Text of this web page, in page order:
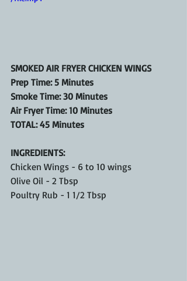
SMOKED AIR FRYER CHICKEN WINGS
Prep Time: 5 Minutes
Smoke Time: 30 Minutes
Air Fryer Time: 10 Minutes
TOTAL: 45 Minutes
INGREDIENTS:
Chicken Wings - 6 to 10 wings
Olive Oil - 2 Tbsp
Poultry Rub - 1 1/2 Tbsp